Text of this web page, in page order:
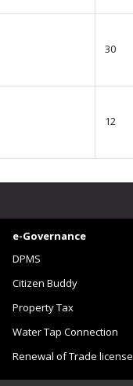
30
12
e-Governance
DPMS
Citizen Buddy
Property Tax
Water Tap Connection
Renewal of Trade license